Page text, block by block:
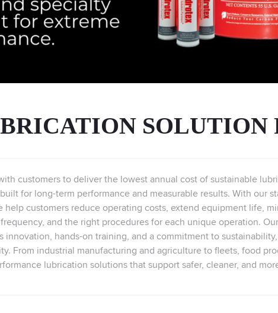
SOLUTION
customers to deliver the lowest annual cost of sustainable
for long-term performance and measurable results. With our
customers reduce operating costs, extend equipment life,
and the right procedures for each unique operation.
hands-on training, and a commitment to
From industrial manufacturing and agriculture to fleets, food
lubrication solutions that support safer, cleaner, and